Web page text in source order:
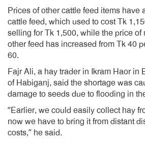
Prices of other cattle feed items have
cattle feed, which used to cost Tk
selling for Tk 1,500, while the price of
other feed has increased from Tk 40
60.
Fajr Ali, a hay trader in Ikram Haor in
of Habiganj, said the shortage was
damage to seeds due to flooding in
“Earlier, we could easily collect hay
now we have to bring it from distant
costs,” he said.